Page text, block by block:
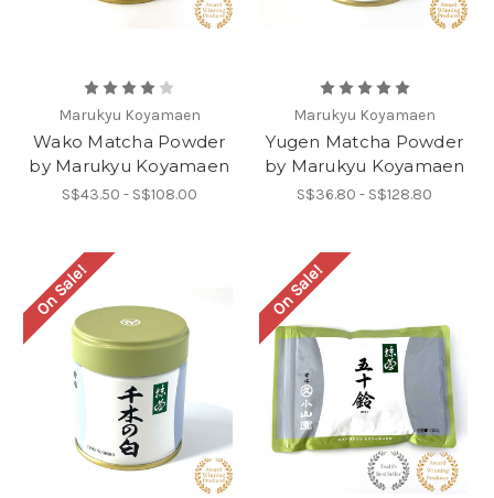
Marukyu Koyamaen
Wako Matcha Powder
by Marukyu Koyamaen
S$43.50 - S$108.00
Marukyu Koyamaen
Yugen Matcha Powder
by Marukyu Koyamaen
S$36.80 - S$128.80
On Sale! On Sale!